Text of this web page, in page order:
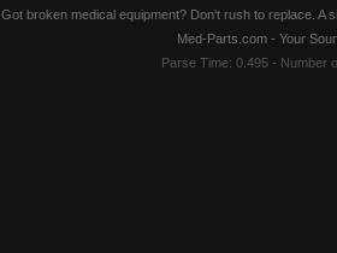
Got broken medical equipment? Don't rush to replace.
Med-Parts.com - Your
Parse Time: 0.495 - Number